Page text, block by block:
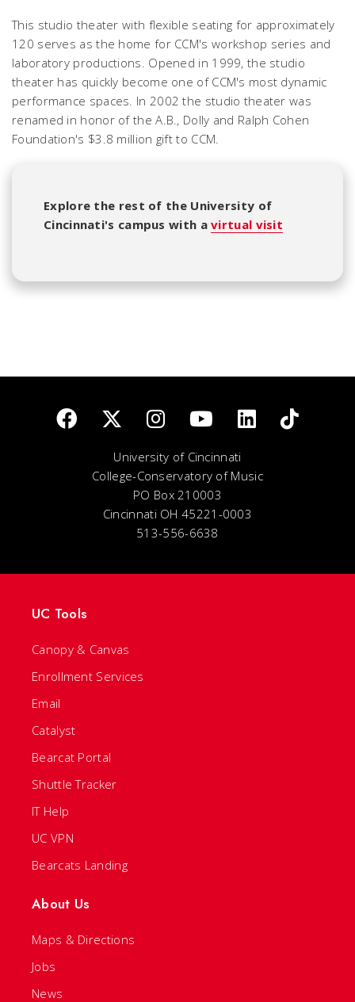
This studio theater with flexible seating for approximately
120 serves as the home for CCM's workshop series and
laboratory productions. Opened in 1999, the studio
theater has quickly become one of CCM's most dynamic
performance spaces. In 2002 the studio theater was
renamed in honor of the A.B., Dolly and Ralph Cohen
Foundation's $3.8 million gift to CCM.
Explore the rest of the University of
Cincinnati's campus with avirtual visit
University of Cincinnati
College-Conservatory of Music
PO Box 210003
Cincinnati OH 45221-0003
513-556-6638
UC Tools
Canopy & Canvas
Enrollment Services
Email
Catalyst
Bearcat Portal
Shuttle Tracker
IT Help
UC VPN
Bearcats Landing
About Us
Maps & Directions
Jobs
News